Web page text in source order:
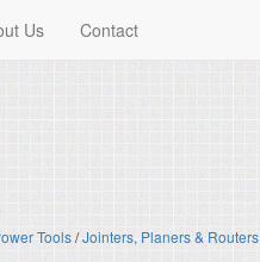
Us Contact
Tools/Jointers, Planers & Routers